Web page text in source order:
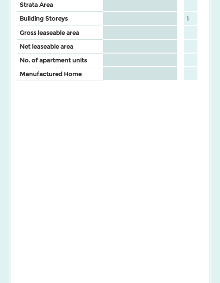
Strata Area
Building Storeys
1
Gross leaseable area
Net leaseable area
No. of apartment units
Manufactured Home